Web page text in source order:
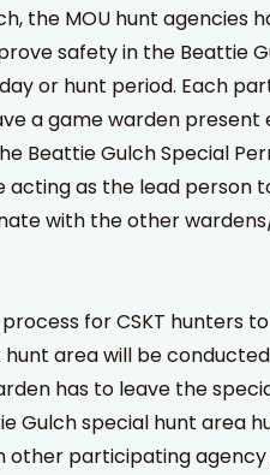
the MOU hunt agencies
safety in the Beattie
or hunt period. Each
a game warden
Beattie Gulch Special
acting as the lead person
with the other
for CSKT hunters
area will be
has to leave the
Gulch special hunt area
other participating